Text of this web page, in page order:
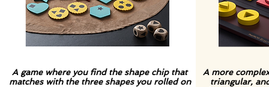
A game where you find the shape chip that
matches with the three shapes you rolled on
A more
triangular,